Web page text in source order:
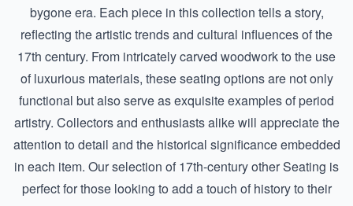
bygone era. Each piece in this collection tells a story,
reflecting the artistic trends and cultural influences of the
17th century. From intricately carved woodwork to the use
of luxurious materials, these seating options are not only
functional but also serve as exquisite examples of period
artistry. Collectors and enthusiasts alike will appreciate the
attention to detail and the historical significance embedded
in each item. Our selection of 17th-century other Seating is
perfect for those looking to add a touch of history to their